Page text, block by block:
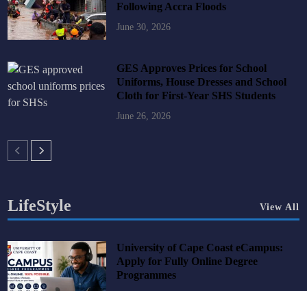
Following Accra Floods
June 30, 2026
GES Approves Prices for School
Uniforms, House Dresses and School
Cloth for First-Year SHS Students
June 26, 2026
LifeStyle View All
University of Cape Coast eCampus:
Apply for Fully Online Degree
Programmes